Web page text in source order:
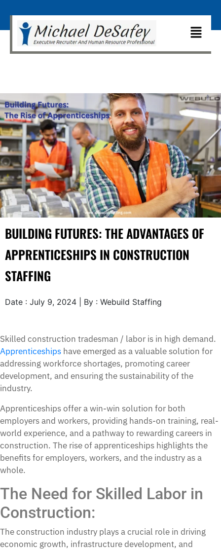
BUILDING FUTURES: THE ADVANTAGES OF
APPRENTICESHIPS IN CONSTRUCTION
STAFFING
Date : July 9, 2024 | By : Webuild Staffing
Skilled construction tradesman / labor is in high demand.
Apprenticeships have emerged as a valuable solution for
addressing workforce shortages, promoting career
development, and ensuring the sustainability of the
industry.
Apprenticeships offer a win-win solution for both
employers and workers, providing hands-on training, real-
world experience, and a pathway to rewarding careers in
construction. The rise of apprenticeships highlights the
benefits for employers, workers, and the industry as a
whole.
The Need for Skilled Labor in
Construction:
The construction industry plays a crucial role in driving
economic growth, infrastructure development, and